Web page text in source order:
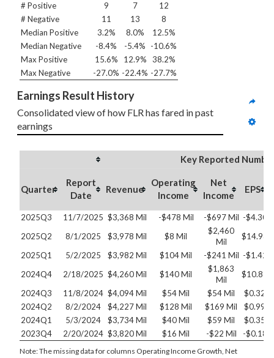
# Positive
9 7
12
# Negative
11 13
8
Median Positive
3.2% 8.0%
12.5%
Median Negative
-8.4% -5.4%
-10.6%
Max Positive
15.6% 12.9%
38.2%
Max Negative
-27.0% -22.4% -27.7%
Earnings Result History
Consolidated view of how FLR has fared in past
earnings
Key Reported
Quarter
Report
Date
Revenue
Operating
Income
Net
Income
EPS
2025Q3 11/7/2025 $3,368 Mil -$478 Mil -$697 Mil -$4.30
2025Q2
8/1/2025 $3,978 Mil $8 Mil
$2,460
Mil
$14.93
2025Q1
5/2/2025 $3,982 Mil $104 Mil -$241 Mil -$1.42
2024Q4
2/18/2025 $4,260 Mil $140 Mil
$1,863
Mil
$10.83
2024Q3
11/8/2024 $4,094 Mil $54 Mil $54 Mil
$0.32
2024Q2
8/2/2024 $4,227 Mil $128 Mil $169 Mil
$0.99
2024Q1
5/3/2024 $3,734 Mil $40 Mil $59 Mil
$0.35
2023Q4
2/20/2024 $3,820 Mil $16 Mil -$22 Mil -$0.18
Note: The missing data for columns Operating Income Growth, Net